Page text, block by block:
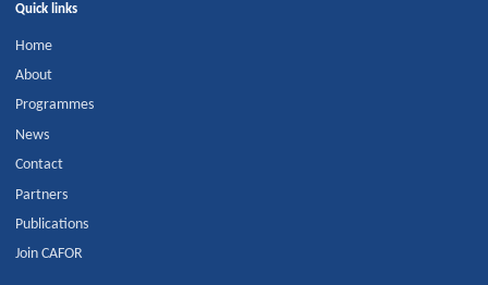
Quick links
Home
About
Programmes
News
Contact
Partners
Publications
Join CAFOR